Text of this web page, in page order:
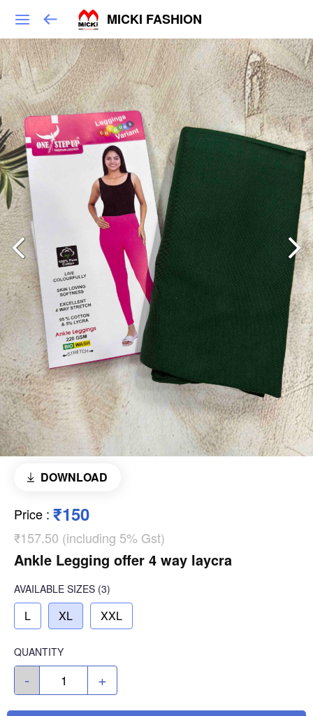
MICKI FASHION
DOWNLOAD
Price : ₹150
₹157.50 (including 5% Gst)
Ankle Legging offer 4 way laycra
AVAILABLE SIZES (3)
L XL XXL
QUANTITY
- +